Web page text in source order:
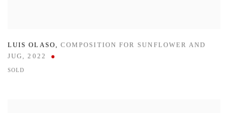
LUIS OLASO , COMPOSITION FOR SUNFLOWER AND
JUG ,2022
SOLD